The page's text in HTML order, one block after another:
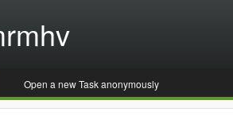
Open a new Task anonymously